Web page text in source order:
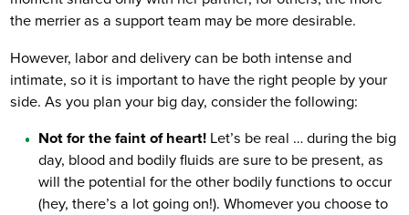
the merrier as a support team may be more desirable.
However, labor and delivery can be both intense and
intimate, so it is important to have the right people by your
side. As you plan your big day, consider the following:
Not for the faint of heart! Let’s be real … during the big
day, blood and bodily fluids are sure to be present, as
will the potential for the other bodily functions to occur
(hey, there’s a lot going on!). Whomever you choose to